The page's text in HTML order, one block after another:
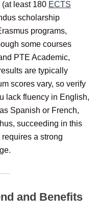
(at least 180 ECTS
scholarship
programs,
some courses
PTE Academic,
are typically
scores vary, so verify
lack fluency in English,
Spanish or French,
succeeding in this
a strong
and Benefits